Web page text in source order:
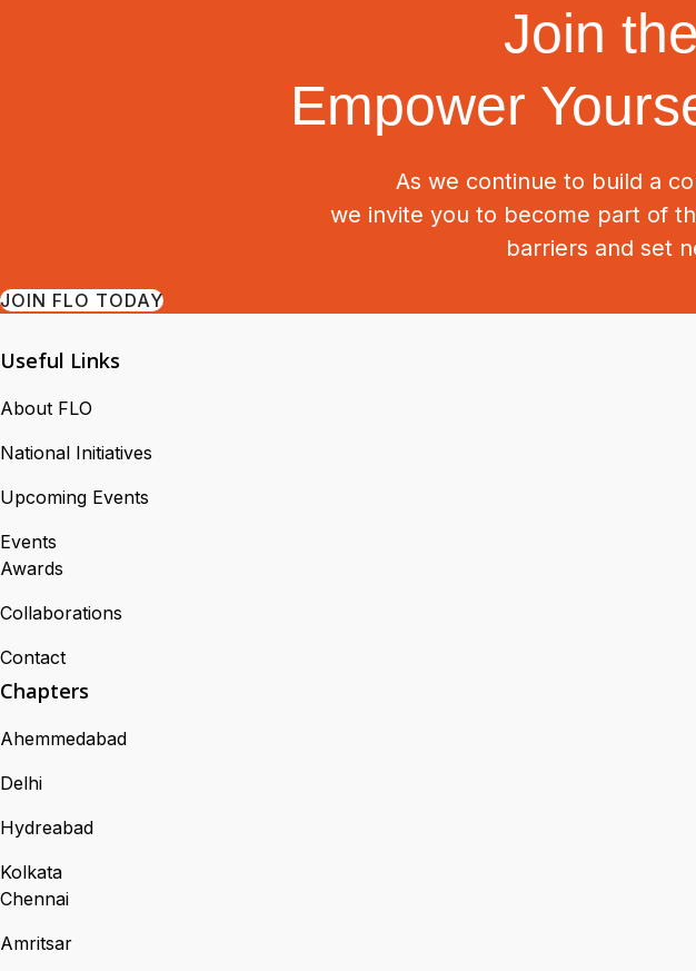
Join
Empower
As we continue to build a
we invite you to become part of
barriers and set
JOIN FLO TODAY
Useful Links
About FLO
National Initiatives
Upcoming Events
Events
Awards
Collaborations
Contact
Chapters
Ahemmedabad
Delhi
Hydreabad
Kolkata
Chennai
Amritsar